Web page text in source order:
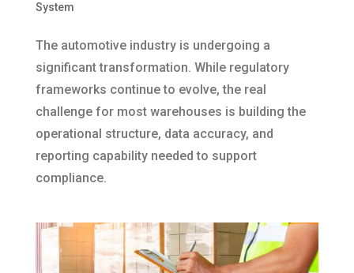
System
The automotive industry is undergoing a
significant transformation. While regulatory
frameworks continue to evolve, the real
challenge for most warehouses is building the
operational structure, data accuracy, and
reporting capability needed to support
compliance.